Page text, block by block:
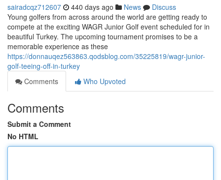
sairadcqz712607 440 days ago News
Discuss
Young golfers from across around the world are getting ready to
compete at the exciting WAGR Junior Golf event scheduled for in
beautiful Turkey. The upcoming tournament promises to be a
memorable experience as these
https://donnauqez563863.qodsblog.com/35225819/wagr-junior-
golf-teeing-off-in-turkey
Comments
Who Upvoted
Comments
Submit a Comment
No HTML